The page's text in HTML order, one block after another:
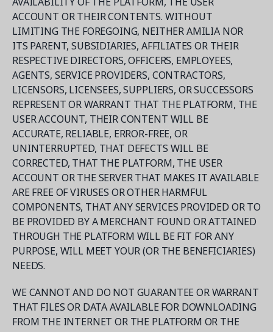
ACCOUNT OR THEIR CONTENTS. WITHOUT
LIMITING THE FOREGOING, NEITHER AMILIA NOR
ITS PARENT, SUBSIDIARIES, AFFILIATES OR THEIR
RESPECTIVE DIRECTORS, OFFICERS, EMPLOYEES,
AGENTS, SERVICE PROVIDERS, CONTRACTORS,
LICENSORS, LICENSEES, SUPPLIERS, OR SUCCESSORS
REPRESENT OR WARRANT THAT THE PLATFORM, THE
USER ACCOUNT, THEIR CONTENT WILL BE
ACCURATE, RELIABLE, ERROR-FREE, OR
UNINTERRUPTED, THAT DEFECTS WILL BE
CORRECTED, THAT THE PLATFORM, THE USER
ACCOUNT OR THE SERVER THAT MAKES IT AVAILABLE
ARE FREE OF VIRUSES OR OTHER HARMFUL
COMPONENTS, THAT ANY SERVICES PROVIDED OR TO
BE PROVIDED BY A MERCHANT FOUND OR ATTAINED
THROUGH THE PLATFORM WILL BE FIT FOR ANY
PURPOSE, WILL MEET YOUR (OR THE BENEFICIARIES)
NEEDS.
WE CANNOT AND DO NOT GUARANTEE OR WARRANT
THAT FILES OR DATA AVAILABLE FOR DOWNLOADING
FROM THE INTERNET OR THE PLATFORM OR THE